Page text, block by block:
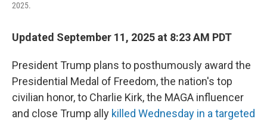
2025.
Updated September 11, 2025 at 8:23 AM PDT
President Trump plans to posthumously award the
Presidential Medal of Freedom, the nation's top
civilian honor, to Charlie Kirk, the MAGA influencer
and close Trump ally killed Wednesday in a targeted